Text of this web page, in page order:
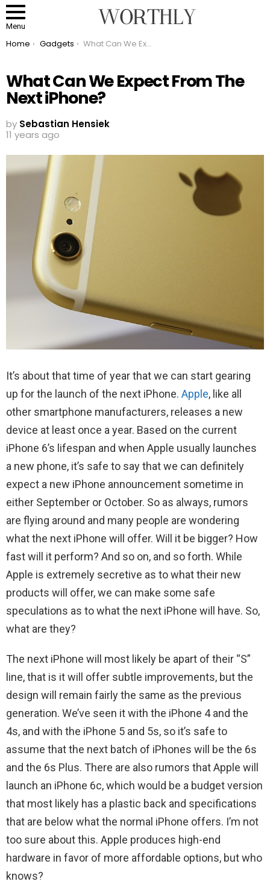
Menu
You are here:
Home Gadgets What Can We Expect From The Next iPhone?
What Can We Expect From The
Next iPhone?
by Sebastian Hensiek
11 years ago
It’s about that time of year that we can start gearing
up for the launch of the next iPhone. Apple, like all
other smartphone manufacturers, releases a new
device at least once a year. Based on the current
iPhone 6’s lifespan and when Apple usually launches
a new phone, it’s safe to say that we can definitely
expect a new iPhone announcement sometime in
either September or October. So as always, rumors
are flying around and many people are wondering
what the next iPhone will offer. Will it be bigger? How
fast will it perform? And so on, and so forth. While
Apple is extremely secretive as to what their new
products will offer, we can make some safe
speculations as to what the next iPhone will have. So,
what are they?
The next iPhone will most likely be apart of their “S”
line, that is it will offer subtle improvements, but the
design will remain fairly the same as the previous
generation. We’ve seen it with the iPhone 4 and the
4s, and with the iPhone 5 and 5s, so it’s safe to
assume that the next batch of iPhones will be the 6s
and the 6s Plus. There are also rumors that Apple will
launch an iPhone 6c, which would be a budget version
that most likely has a plastic back and specifications
that are below what the normal iPhone offers. I’m not
too sure about this. Apple produces high-end
hardware in favor of more affordable options, but who
knows?